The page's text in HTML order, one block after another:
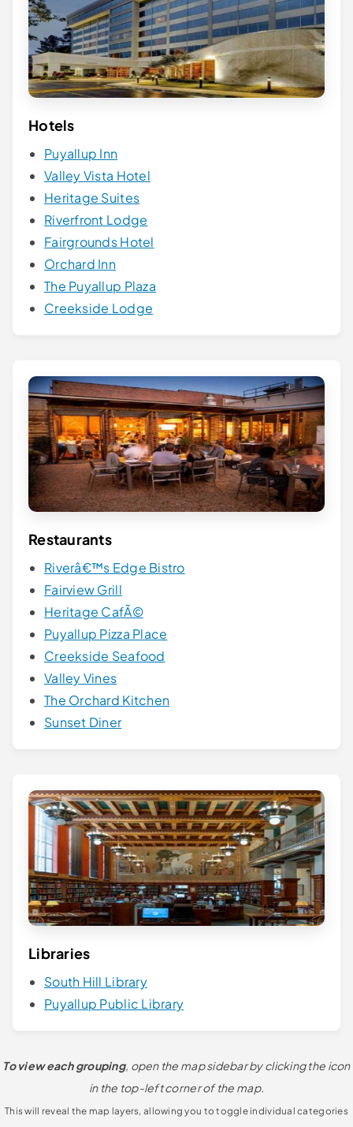
Hotels
Puyallup Inn
Valley Vista Hotel
Heritage Suites
Riverfront Lodge
Fairgrounds Hotel
Orchard Inn
The Puyallup Plaza
Creekside Lodge
Restaurants
Riverâ€™s Edge Bistro
Fairview Grill
Heritage CafÃ©
Puyallup Pizza Place
Creekside Seafood
Valley Vines
The Orchard Kitchen
Sunset Diner
Libraries
South Hill Library
Puyallup Public Library
To view each grouping, open the map sidebar by clicking the icon
in the top-left corner of the map.
This will reveal the map layers, allowing you to toggle individual categories